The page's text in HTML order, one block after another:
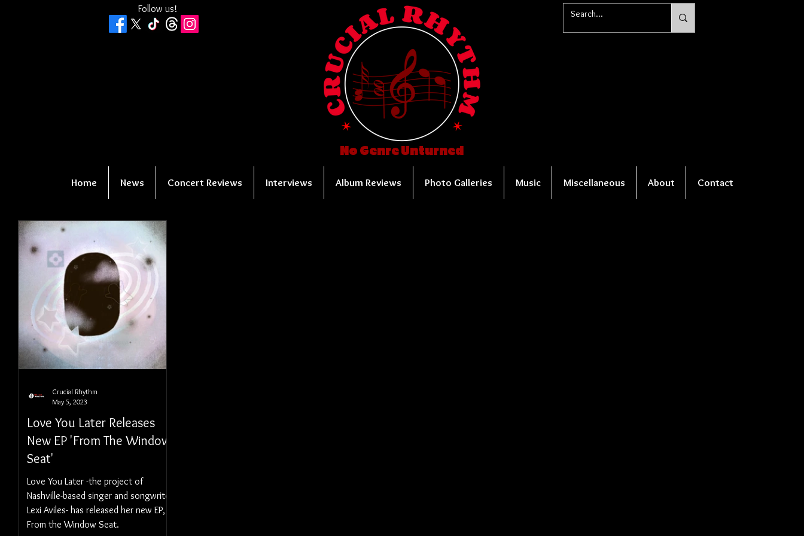
Follow us!
No Genre Unturned
Home News Concert Reviews Interviews Album Reviews Photo Galleries Music Miscellaneous About Contact
Love You Later Releases
New EP 'From The Window
Seat'
Love You Later -the project of
Nashville-based singer and songwriter
Lexi Aviles- has released her new EP,
From the Window Seat.
Crucial Rhythm
May 5, 2023